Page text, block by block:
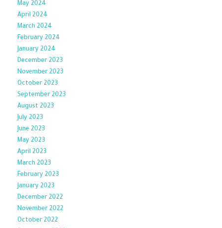
May 2024
April 2024
March 2024
February 2024
January 2024
December 2023
November 2023
October 2023
September 2023
August 2023
July 2023
June 2023
May 2023
April 2023
March 2023
February 2023
January 2023
December 2022
November 2022
October 2022